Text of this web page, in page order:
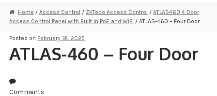
STRATA CLOUD
COMPLETE SYSTEMS
Home / Access Control / ZKTeco Access Control / ATLAS460 4 Door
Access Control Panel with Built In PoE and WiFi / ATLAS-460 – Four Door
Posted on February 18, 2025
ATLAS-460 – Four Door
Comments